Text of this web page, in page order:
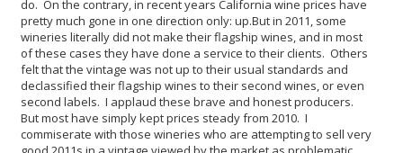
do. On the contrary, in recent years California wine prices have
pretty much gone in one direction only: up.But in 2011, some
wineries literally did not make their flagship wines, and in most
of these cases they have done a service to their clients. Others
felt that the vintage was not up to their usual standards and
declassified their flagship wines to their second wines, or even
second labels. I applaud these brave and honest producers.
But most have simply kept prices steady from 2010. I
commiserate with those wineries who are attempting to sell very